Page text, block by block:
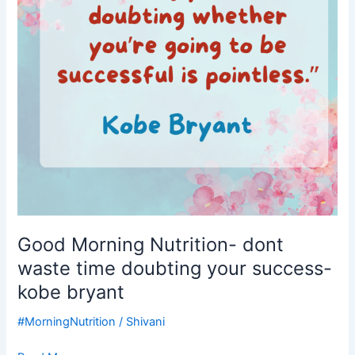
Good Morning Nutrition- dont
waste time doubting your success-
kobe bryant
#MorningNutrition / Shivani
doubting
your